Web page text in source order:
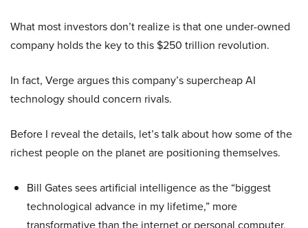
What most investors don’t realize is that one under-owned
company holds the key to this $250 trillion revolution.
In fact, Verge argues this company’s supercheap AI
technology should concern rivals.
Before I reveal the details, let’s talk about how some of the
richest people on the planet are positioning themselves.
Bill Gates sees artificial intelligence as the “biggest
technological advance in my lifetime,” more
transformative than the internet or personal computer,